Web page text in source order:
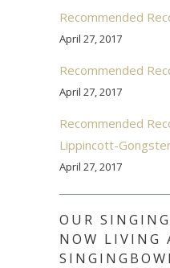
Recommended
April 27, 2017
Recommended
April 27, 2017
Recommended
Lippincott-
April 27, 2017
OUR
NOW LIVING